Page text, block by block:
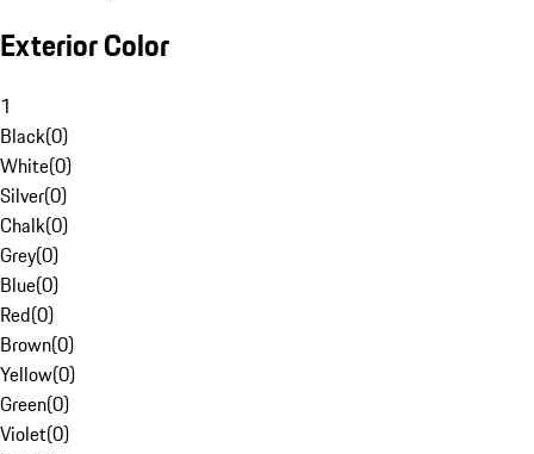
Exterior Color
1
Black(0)
White(0)
Silver(0)
Chalk(0)
Grey(0)
Blue(0)
Red(0)
Brown(0)
Yellow(0)
Green(0)
Violet(0)